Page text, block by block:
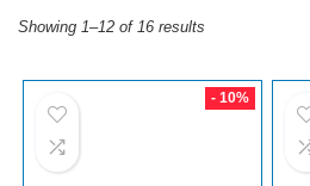
Showing 1–12 of 16 results
- 10%